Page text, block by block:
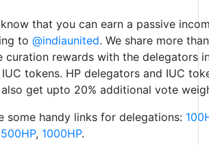
that you can earn a passive
to @indiaunited. We share more
curation rewards with the delegators
tokens. HP delegators and IUC
get upto 20% additional vote
some handy links for delegations:
500HP, 1000HP.